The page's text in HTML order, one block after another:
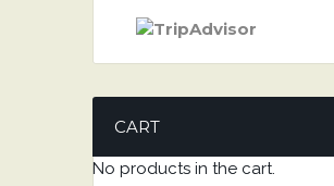
CART
No products in the cart.